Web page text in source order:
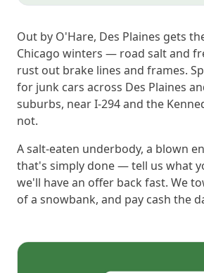
Out by O'Hare, Des Plaines gets
Chicago winters — road salt and
rust out brake lines and frames.
for junk cars across Des Plaines
suburbs, near I-294 and the
not.
A salt-eaten underbody, a blown
that's simply done — tell us what
we'll have an offer back fast. We
of a snowbank, and pay cash the